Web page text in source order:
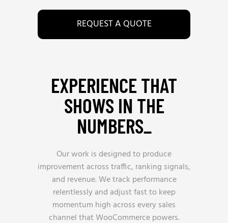
REQUEST A QUOTE
EXPERIENCE THAT
SHOWS IN THE
NUMBERS_
Our work is designed to produce
improvement across traffic, ranking signals,
and revenue. We track performance
relentlessly and adjust fast to keep
momentum high across every sales
channel that WooCommerce powers.